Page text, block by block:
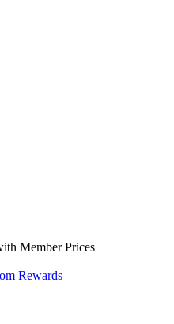
Member Prices
Rewards